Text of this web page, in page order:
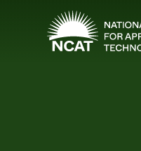
Skip to main content